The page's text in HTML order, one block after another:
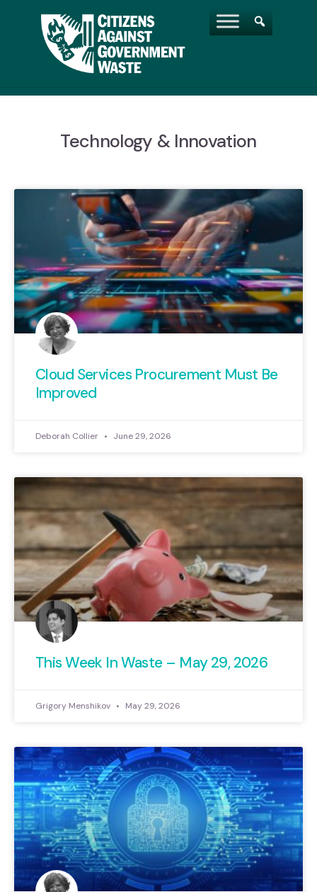
Technology & Innovation
Cloud Services Procurement Must Be
Improved
Deborah Collier June 29, 2026
This Week In Waste – May 29, 2026
Grigory Menshikov May 29, 2026